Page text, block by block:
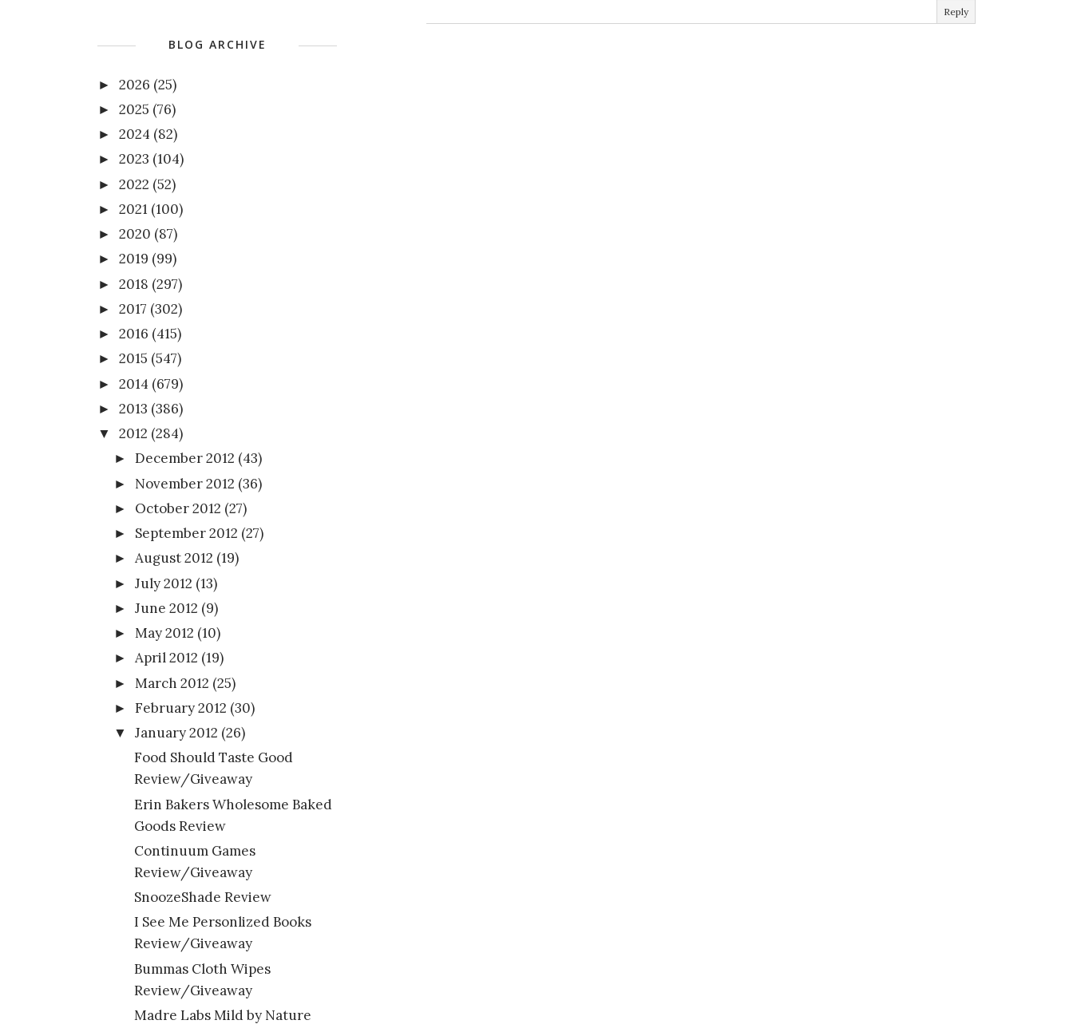
Reply
BLOG ARCHIVE
► 2026 (25)
► 2025 (76)
► 2024 (82)
► 2023 (104)
► 2022 (52)
► 2021 (100)
► 2020 (87)
► 2019 (99)
► 2018 (297)
► 2017 (302)
► 2016 (415)
► 2015 (547)
► 2014 (679)
► 2013 (386)
▼ 2012 (284)
►December 2012 (43)
► November 2012 (36)
► October 2012 (27)
► September 2012 (27)
►August 2012 (19)
►July 2012 (13)
►June 2012 (9)
►May 2012 (10)
►April 2012 (19)
► March 2012 (25)
►February 2012 (30)
▼ January 2012 (26)
Food Should Taste Good
Review/Giveaway
Erin Bakers Wholesome Baked
Goods Review
Continuum Games
Review/Giveaway
SnoozeShade Review
I See Me Personlized Books
Review/Giveaway
Bummas Cloth Wipes
Review/Giveaway
Madre Labs Mild by Nature